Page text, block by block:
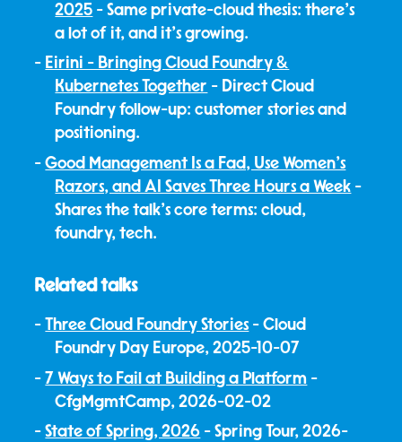
2025 - Same private-cloud thesis: there's
a lot of it, and it's growing.
Eirini - Bringing Cloud Foundry &
Kubernetes Together - Direct Cloud
Foundry follow-up: customer stories and
positioning.
Good Management Is a Fad, Use Women's
Razors, and AI Saves Three Hours a Week -
Shares the talk's core terms: cloud,
foundry, tech.
Related talks
Three Cloud Foundry Stories - Cloud
Foundry Day Europe, 2025-10-07
7 Ways to Fail at Building a Platform -
CfgMgmtCamp, 2026-02-02
State of Spring, 2026 - Spring Tour, 2026-